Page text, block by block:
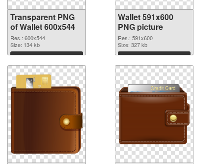
Transparent PNG
of Wallet 600x544
Res.: 600x544
Size: 134 kb
Download
Wallet 591x600
PNG picture
Res.: 591x600
Size: 327 kb
Download